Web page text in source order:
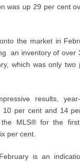
was up 29 per cent
the market in
an inventory of over
which was only two
results,
per cent and 14
the MLS® for the
per cent.
is an